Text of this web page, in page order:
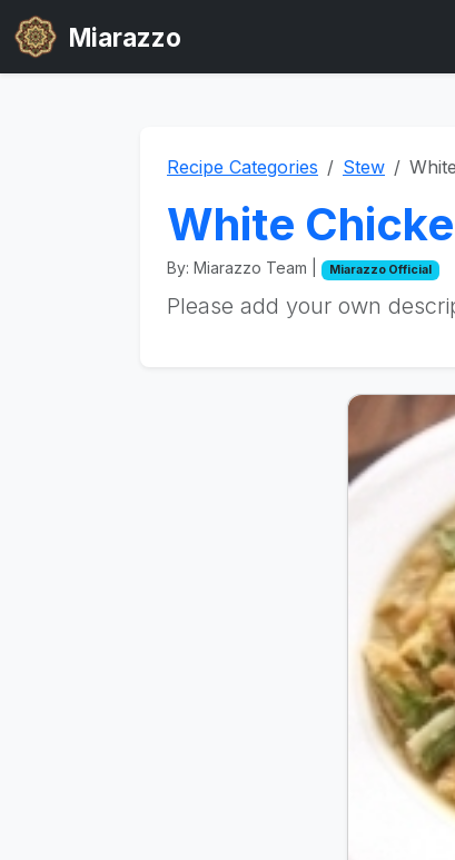
Miarazzo
Recipe Categories Stew
White
By: Miarazzo Team | Miarazzo Official
Please add your own